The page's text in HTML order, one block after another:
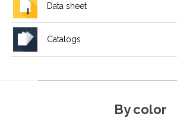
Data sheet
Catalogs
By color